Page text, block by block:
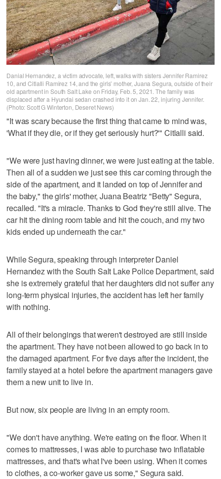
Danial Hernandez, a victim advocate, left, walks with sisters Jennifer Ramirez
10, and Citlalli Ramirez 14, and the girls’ mother, Juana Segura, outside of their
old apartment in South Salt Lake on Friday, Feb. 5, 2021. The family was
displaced after a Hyundai sedan crashed into it on Jan. 22, injuring Jennifer.
(Photo: Scott G Winterton, Deseret News)
"It was scary because the first thing that came to mind was,
'What if they die, or if they get seriously hurt?'" Citlalli said.
"We were just having dinner, we were just eating at the table.
Then all of a sudden we just see this car coming through the
side of the apartment, and it landed on top of Jennifer and
the baby," the girls' mother, Juana Beatriz "Betty" Segura,
recalled. "It's a miracle. Thanks to God they're still alive. The
car hit the dining room table and hit the couch, and my two
kids ended up underneath the car."
While Segura, speaking through interpreter Daniel
Hernandez with the South Salt Lake Police Department, said
she is extremely grateful that her daughters did not suffer any
long-term physical injuries, the accident has left her family
with nothing.
All of their belongings that weren't destroyed are still inside
the apartment. They have not been allowed to go back in to
the damaged apartment. For five days after the incident, the
family stayed at a hotel before the apartment managers gave
them a new unit to live in.
But now, six people are living in an empty room.
"We don't have anything. We're eating on the floor. When it
comes to mattresses, I was able to purchase two inflatable
mattresses, and that's what I've been using. When it comes
to clothes, a co-worker gave us some," Segura said.